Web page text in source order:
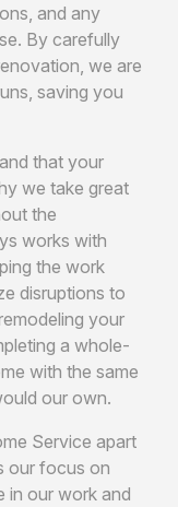
and any
By carefully
we are
saving you
that your
we take great
the
works with
the work
disruptions to
your
a whole-
with the same
our own.
Service apart
our focus on
in our work and